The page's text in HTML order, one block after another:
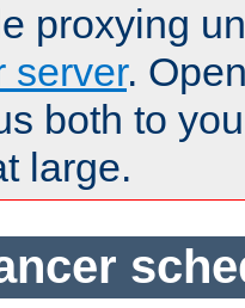
proxying
server.
both to
large.